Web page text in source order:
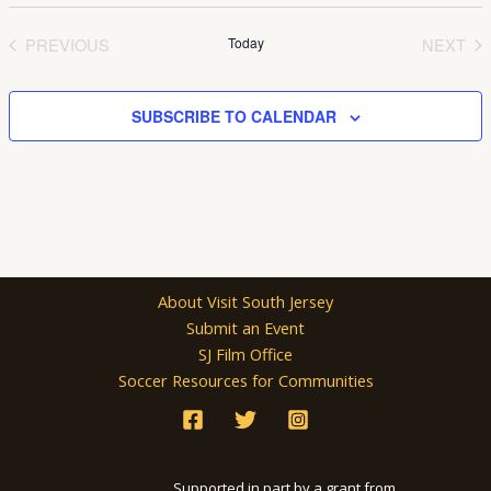
PREVIOUS
Today
NEXT
SUBSCRIBE TO CALENDAR
About Visit South Jersey
Submit an Event
SJ Film Office
Soccer Resources for Communities